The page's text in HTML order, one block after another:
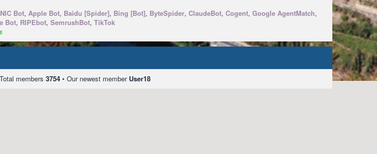
Bot, Apple Bot, Baidu [Spider], Bing [Bot], ByteSpider, ClaudeBot, Cogent, Google AgentMatch,
Bot, RIPEbot, SemrushBot, TikTok
members 3754 • Our newest member User18